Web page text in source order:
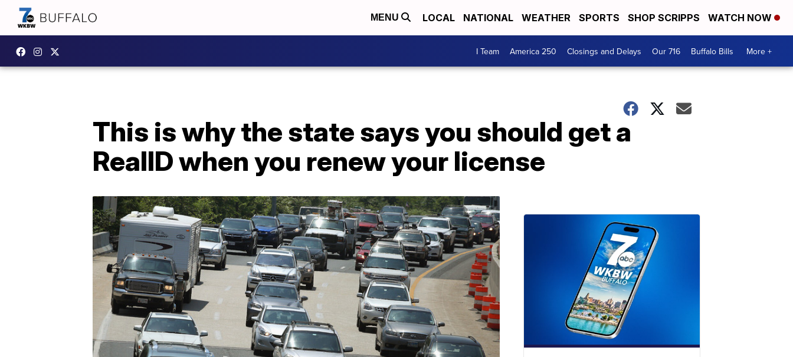
MENU LOCAL NATIONAL WEATHER SPORTS SHOP SCRIPPS WATCH NOW
I Team America 250 Closings and Delays Our 716 Buffalo Bills More +
This is why the state says you should get a
RealID when you renew your license